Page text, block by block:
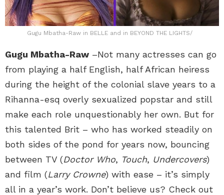
Gugu Mbatha-Raw in BELLE and in BEYOND THE LIGHTS/
Gugu Mbatha-Raw –Not many actresses can go
from playing a half English, half African heiress
during the height of the colonial slave years to a
Rihanna-esq overly sexualized popstar and still
make each role unquestionably her own. But for
this talented Brit – who has worked steadily on
both sides of the pond for years now, bouncing
between TV (Doctor Who, Touch, Undercovers)
and film (Larry Crowne) with ease – it’s simply
all in a year’s work. Don’t believe us? Check out